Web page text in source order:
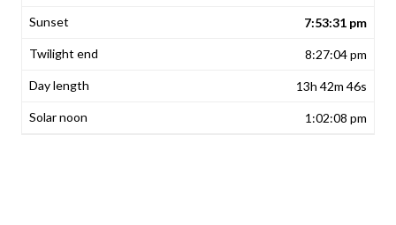
7:53:31 pm
8:27:04 pm
13h 42m 46s
1:02:08 pm